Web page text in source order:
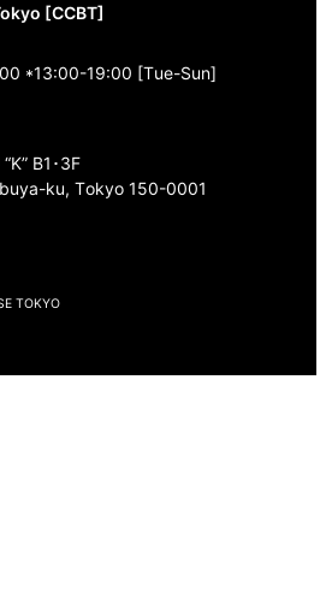
[CCBT]
*13:00-19:00 [Tue-Sun]
B1･3F
ku, Tokyo 150-0001
TOKYO